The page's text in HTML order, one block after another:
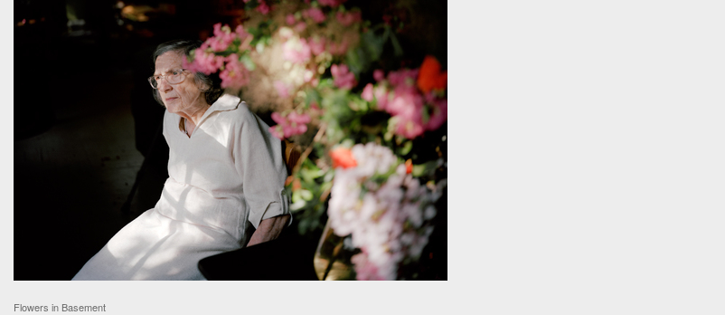
Flowers in Basement